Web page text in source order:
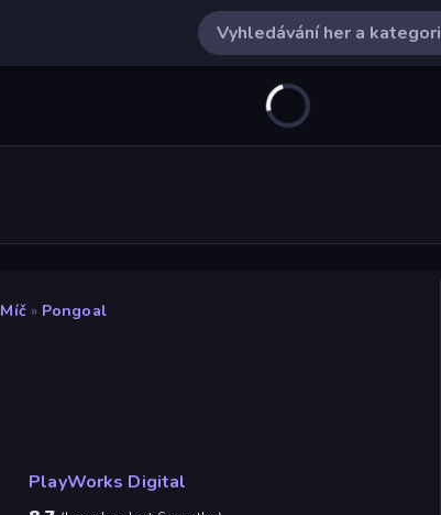
Míč » Pongoal
PlayWorks Digital